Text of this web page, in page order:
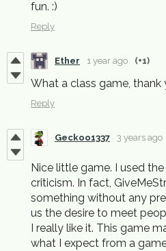
fun. :)
Reply
Ether 1 year ago (+1)
What a class game, thank
Reply
Geckoo1337 3 years ago
Nice little game. I used
criticism. In fact,
something without any
us the desire to meet
I really like it. This game
what I expect from a